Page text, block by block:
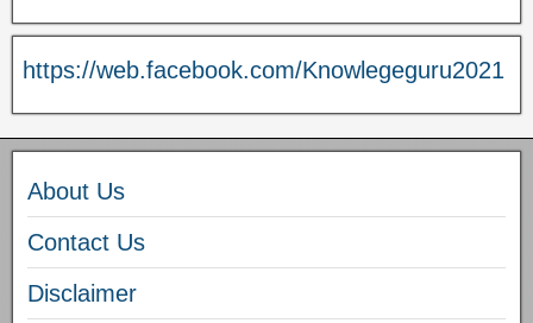
https://web.facebook.com/Knowlegeguru2021
About Us
Contact Us
Disclaimer